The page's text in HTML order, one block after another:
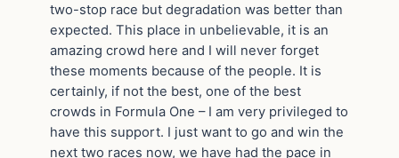
two-stop race but degradation was better than
expected. This place in unbelievable, it is an
amazing crowd here and I will never forget
these moments because of the people. It is
certainly, if not the best, one of the best
crowds in Formula One – I am very privileged to
have this support. I just want to go and win the
next two races now, we have had the pace in